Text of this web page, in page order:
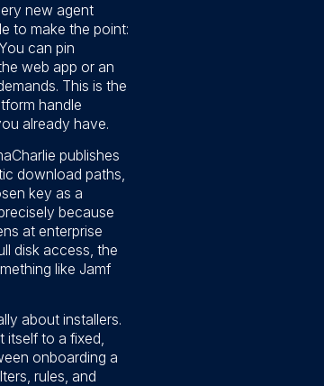
new agent
to make the point:
can pin
web app or an
This is the
handle
already have.
publishes
download paths,
key as a
because
at enterprise
disk access, the
like Jamf
about installers.
itself to a fixed,
onboarding a
rules, and